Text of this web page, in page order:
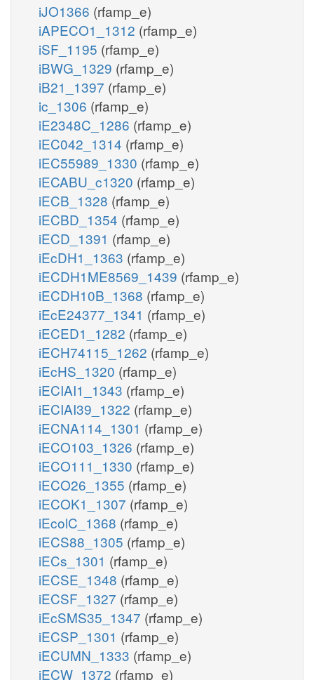
iJO1366 (rfamp_e)
iAPECO1_1312 (rfamp_e)
iSF_1195 (rfamp_e)
iBWG_1329 (rfamp_e)
iB21_1397 (rfamp_e)
ic_1306 (rfamp_e)
iE2348C_1286 (rfamp_e)
iEC042_1314 (rfamp_e)
iEC55989_1330 (rfamp_e)
iECABU_c1320 (rfamp_e)
iECB_1328 (rfamp_e)
iECBD_1354 (rfamp_e)
iECD_1391 (rfamp_e)
iEcDH1_1363 (rfamp_e)
iECDH1ME8569_1439 (rfamp_e)
iECDH10B_1368 (rfamp_e)
iEcE24377_1341 (rfamp_e)
iECED1_1282 (rfamp_e)
iECH74115_1262 (rfamp_e)
iEcHS_1320 (rfamp_e)
iECIAI1_1343 (rfamp_e)
iECIAI39_1322 (rfamp_e)
iECNA114_1301 (rfamp_e)
iECO103_1326 (rfamp_e)
iECO111_1330 (rfamp_e)
iECO26_1355 (rfamp_e)
iECOK1_1307 (rfamp_e)
iEcolC_1368 (rfamp_e)
iECS88_1305 (rfamp_e)
iECs_1301 (rfamp_e)
iECSE_1348 (rfamp_e)
iECSF_1327 (rfamp_e)
iEcSMS35_1347 (rfamp_e)
iECSP_1301 (rfamp_e)
iECUMN_1333 (rfamp_e)
iECW_1372 (rfamp_e)